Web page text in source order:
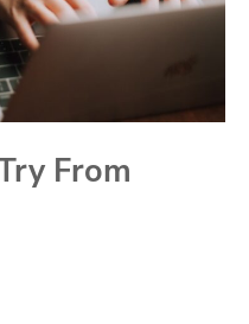
From